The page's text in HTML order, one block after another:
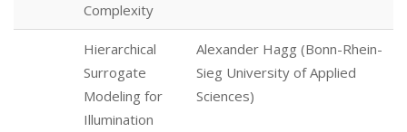
Complexity
Hierarchical
Surrogate
Modeling for
Illumination
Alexander Hagg (Bonn-Rhein-
Sieg University of Applied
Sciences)